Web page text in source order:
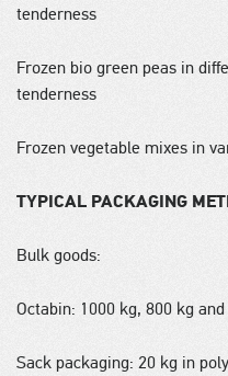
tenderness
Frozen bio green peas in
tenderness
Frozen vegetable mixes in
TYPICAL PACKAGING
Bulk goods:
Octabin: 1000 kg, 800 kg
Sack packaging: 20 kg in